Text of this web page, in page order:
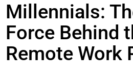
Millennials:
Force Behind
Remote Work